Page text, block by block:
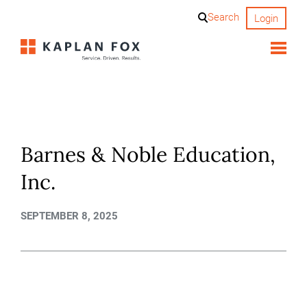
content
Search Login
Barnes & Noble Education,
Inc.
SEPTEMBER 8, 2025